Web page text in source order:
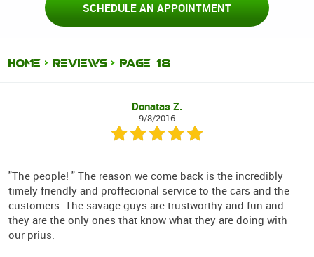
SCHEDULE AN APPOINTMENT
HOME REVIEWS PAGE 18
Donatas Z.
9/8/2016
"The people! " The reason we come back is the incredibly
timely friendly and proffecional service to the cars and the
customers. The savage guys are trustworthy and fun and
they are the only ones that know what they are doing with
our prius.